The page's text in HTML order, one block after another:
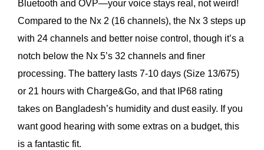
Bluetooth and OVP—your voice stays real, not weird!
Compared to the Nx 2 (16 channels), the Nx 3 steps up
with 24 channels and better noise control, though it’s a
notch below the Nx 5’s 32 channels and finer
processing. The battery lasts 7-10 days (Size 13/675)
or 21 hours with Charge&Go, and that IP68 rating
takes on Bangladesh’s humidity and dust easily. If you
want good hearing with some extras on a budget, this
is a fantastic fit.